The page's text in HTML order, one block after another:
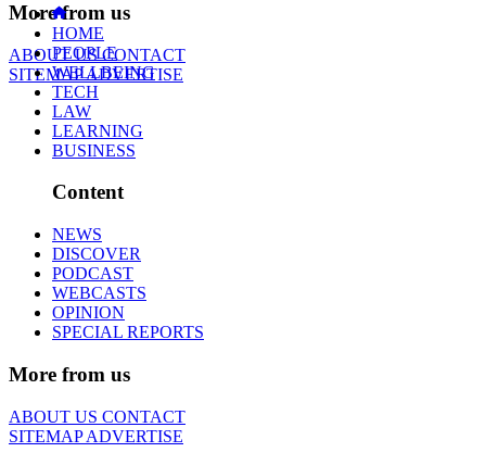
More from us
ABOUT USCONTACT
SITEMAPADVERTISE
HOME
PEOPLE
WELLBEING
TECH
LAW
LEARNING
BUSINESS
Content
NEWS
DISCOVER
PODCAST
WEBCASTS
OPINION
SPECIAL REPORTS
More from us
ABOUT US CONTACT
SITEMAPADVERTISE